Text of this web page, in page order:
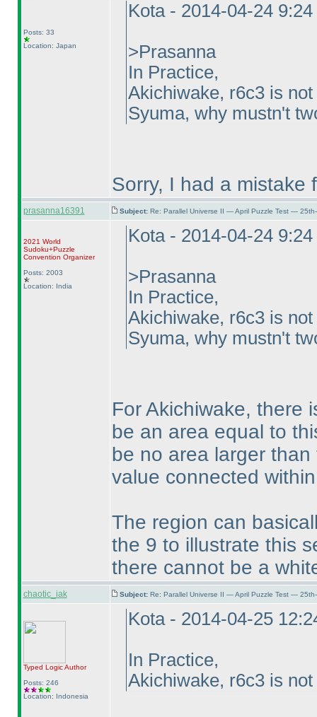
Posts: 33
Location: Japan
Kota - 2014-04-24
>Prasanna
In Practice,
Akichiwake, r6c3 is not
Syuma, why mustn't
Sorry, I had a mistake
prasanna16391 Subject: Re: Parallel Universe II — April Puzzle Test —
2021 World
Sudoku+Puzzle
Convention Organizer
Posts: 2003
Location: India
Kota - 2014-04-24
>Prasanna
In Practice,
Akichiwake, r6c3 is not
Syuma, why mustn't
For Akichiwake, there
be an area equal to
be no area larger than
value connected
The region can
the 9 to illustrate this
there cannot be a
chaotic_iak Subject: Re: Parallel Universe II — April Puzzle Test —
Typed LogicAuthor
Posts: 246
Location: Indonesia
Kota - 2014-04-25
In Practice,
Akichiwake, r6c3 is not